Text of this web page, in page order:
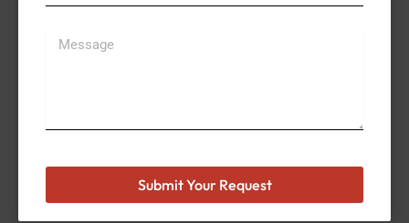
Service
Submit Your Request